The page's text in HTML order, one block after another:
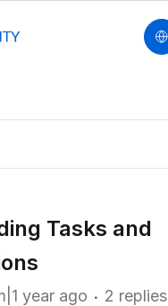
Tasks and
year ago 2 replies